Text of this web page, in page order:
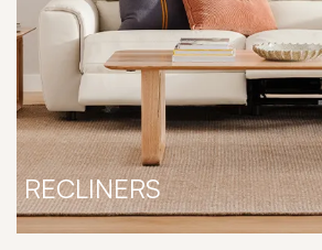
RECLINERS